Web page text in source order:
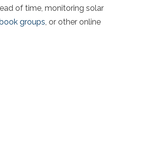
of time, monitoring solar
groups, or other online